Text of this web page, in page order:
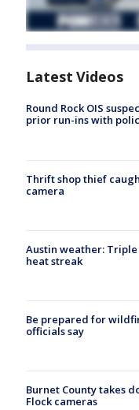
Latest Videos
Round Rock OIS
prior run-ins with
Thrift shop thief
camera
Austin weather:
heat streak
Be prepared for
officials say
Burnet County takes
Flock cameras